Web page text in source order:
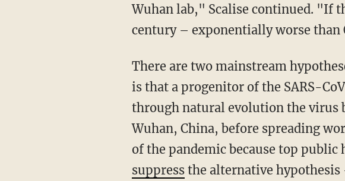
Wuhan lab," Scalise continued. "If
century – exponentially worse than
There are two mainstream hypotheses on the origins of the COVID-19 pandemic. The first
is that a progenitor of the SARS-
through natural evolution the virus
Wuhan, China, before spreading
of the pandemic because top
suppressthe alternative